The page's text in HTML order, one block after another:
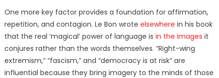
One more key factor provides a foundation for affirmation,
repetition, and contagion. Le Bon wrote elsewhere in his book
that the real ‘magical’ power of language is in the images it
conjures rather than the words themselves. “Right-wing
extremism,” “fascism,” and “democracy is at risk” are
influential because they bring imagery to the minds of those